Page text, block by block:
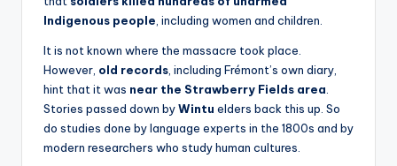
Indigenous people , including women and children.
It is not known where the massacre took place.
However, old records , including Frémont’s own diary,
hint that it was near the Strawberry Fields area
Stories passed down byWintu elders back this up. So
do studies done by language experts in the 1800s and by
modern researchers who study human cultures.